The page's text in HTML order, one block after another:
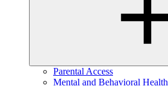
Parental Access
Mental and Behavioral Health